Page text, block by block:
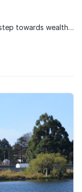
towards wealth